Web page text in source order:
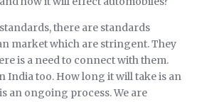
there are standards
market which are stringent. They
is a need to connect with them.
India too. How long it will take is an
an ongoing process. We are